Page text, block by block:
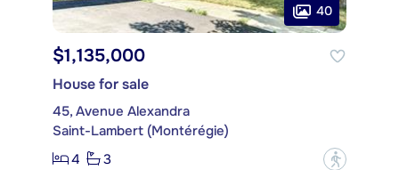
40
$1,135,000
House for sale
45, Avenue Alexandra
Saint-Lambert (Montérégie)
4
3 ?